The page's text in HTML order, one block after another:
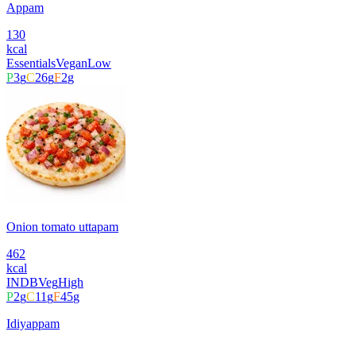
Appam
130
kcal
EssentialsVeganLow
P3gC26gF2g
Onion tomato uttapam
462
kcal
INDBVegHigh
P2gC11 gF45g
Idiyappam